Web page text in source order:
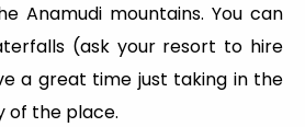
Anamudi mountains. You can
(ask your resort to hire
a great time just taking in the
of the place.